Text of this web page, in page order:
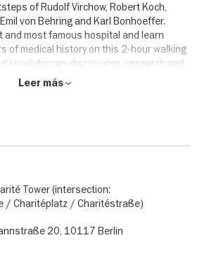
of Rudolf Virchow, Robert Koch,
von Behring and Karl Bonhoeffer.
and most famous hospital and learn
of medical history on this 2-hour walking
revolutionary discoveries, research and
errors, abuses and intrigues on this
the history of Berlin's Charité Hospital
group with a maximum of 10 - 15 people
and exciting history of Berlin's oldest
Leer más
Tower (intersection:
/ Charitéplatz / Charitéstraße)
20, 10117 Berlin